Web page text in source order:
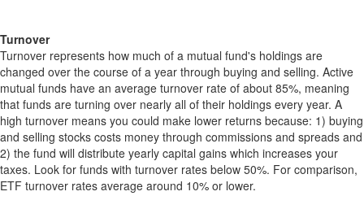
Turnover
Turnover represents how much of a mutual fund's holdings are
changed over the course of a year through buying and selling. Active
mutual funds have an average turnover rate of about 85%, meaning
that funds are turning over nearly all of their holdings every year. A
high turnover means you could make lower returns because: 1) buying
and selling stocks costs money through commissions and spreads and
2) the fund will distribute yearly capital gains which increases your
taxes. Look for funds with turnover rates below 50%. For comparison,
ETF turnover rates average around 10% or lower.